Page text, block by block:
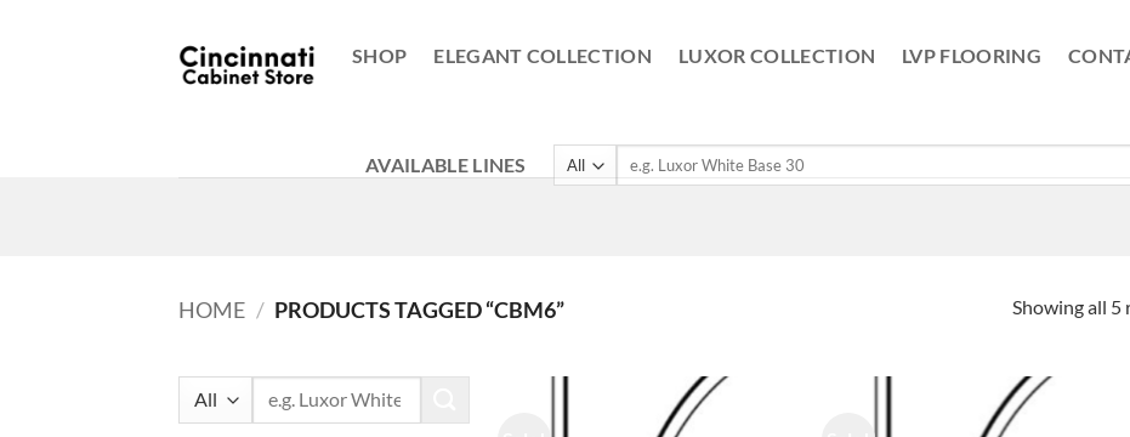
SHOP ELEGANT COLLECTION LUXOR COLLECTION LVP FLOORING
AVAILABLE LINES
Search
HOME / PRODUCTS TAGGED “CBM6” Showing all 5
Search